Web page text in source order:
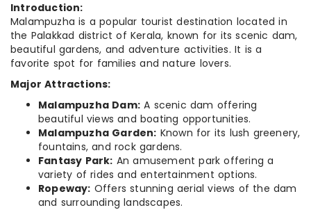
Introduction:
Malampuzha is a popular tourist destination located in
the Palakkad district of Kerala, known for its scenic dam,
beautiful gardens, and adventure activities. It is a
favorite spot for families and nature lovers.
Major Attractions:
Malampuzha Dam: A scenic dam offering
beautiful views and boating opportunities.
Malampuzha Garden: Known for its lush greenery,
fountains, and rock gardens.
Fantasy Park: An amusement park offering a
variety of rides and entertainment options.
Ropeway: Offers stunning aerial views of the dam
and surrounding landscapes.